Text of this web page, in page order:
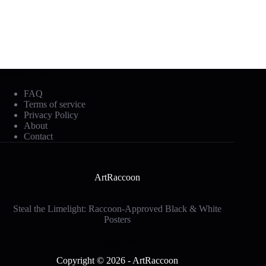
FAQ
Terms of service
Privacy Policy
About
Contact
ArtRaccoon
Steal the Limelight: Raccoon-Approved Black & White
Posters
Copyright © 2026 - ArtRaccoon